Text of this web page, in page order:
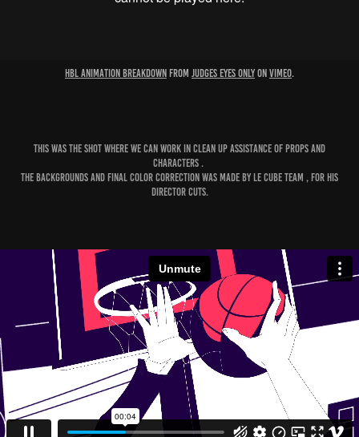
HBL animation breakdown from Judges Eyes Onlyon Vimeo.
This was The shot where we can work in Clean Up Assistance of props and
Characters .
The Backgrounds and Final Color Correction was made by Le cube Team , for his
Director Cuts.